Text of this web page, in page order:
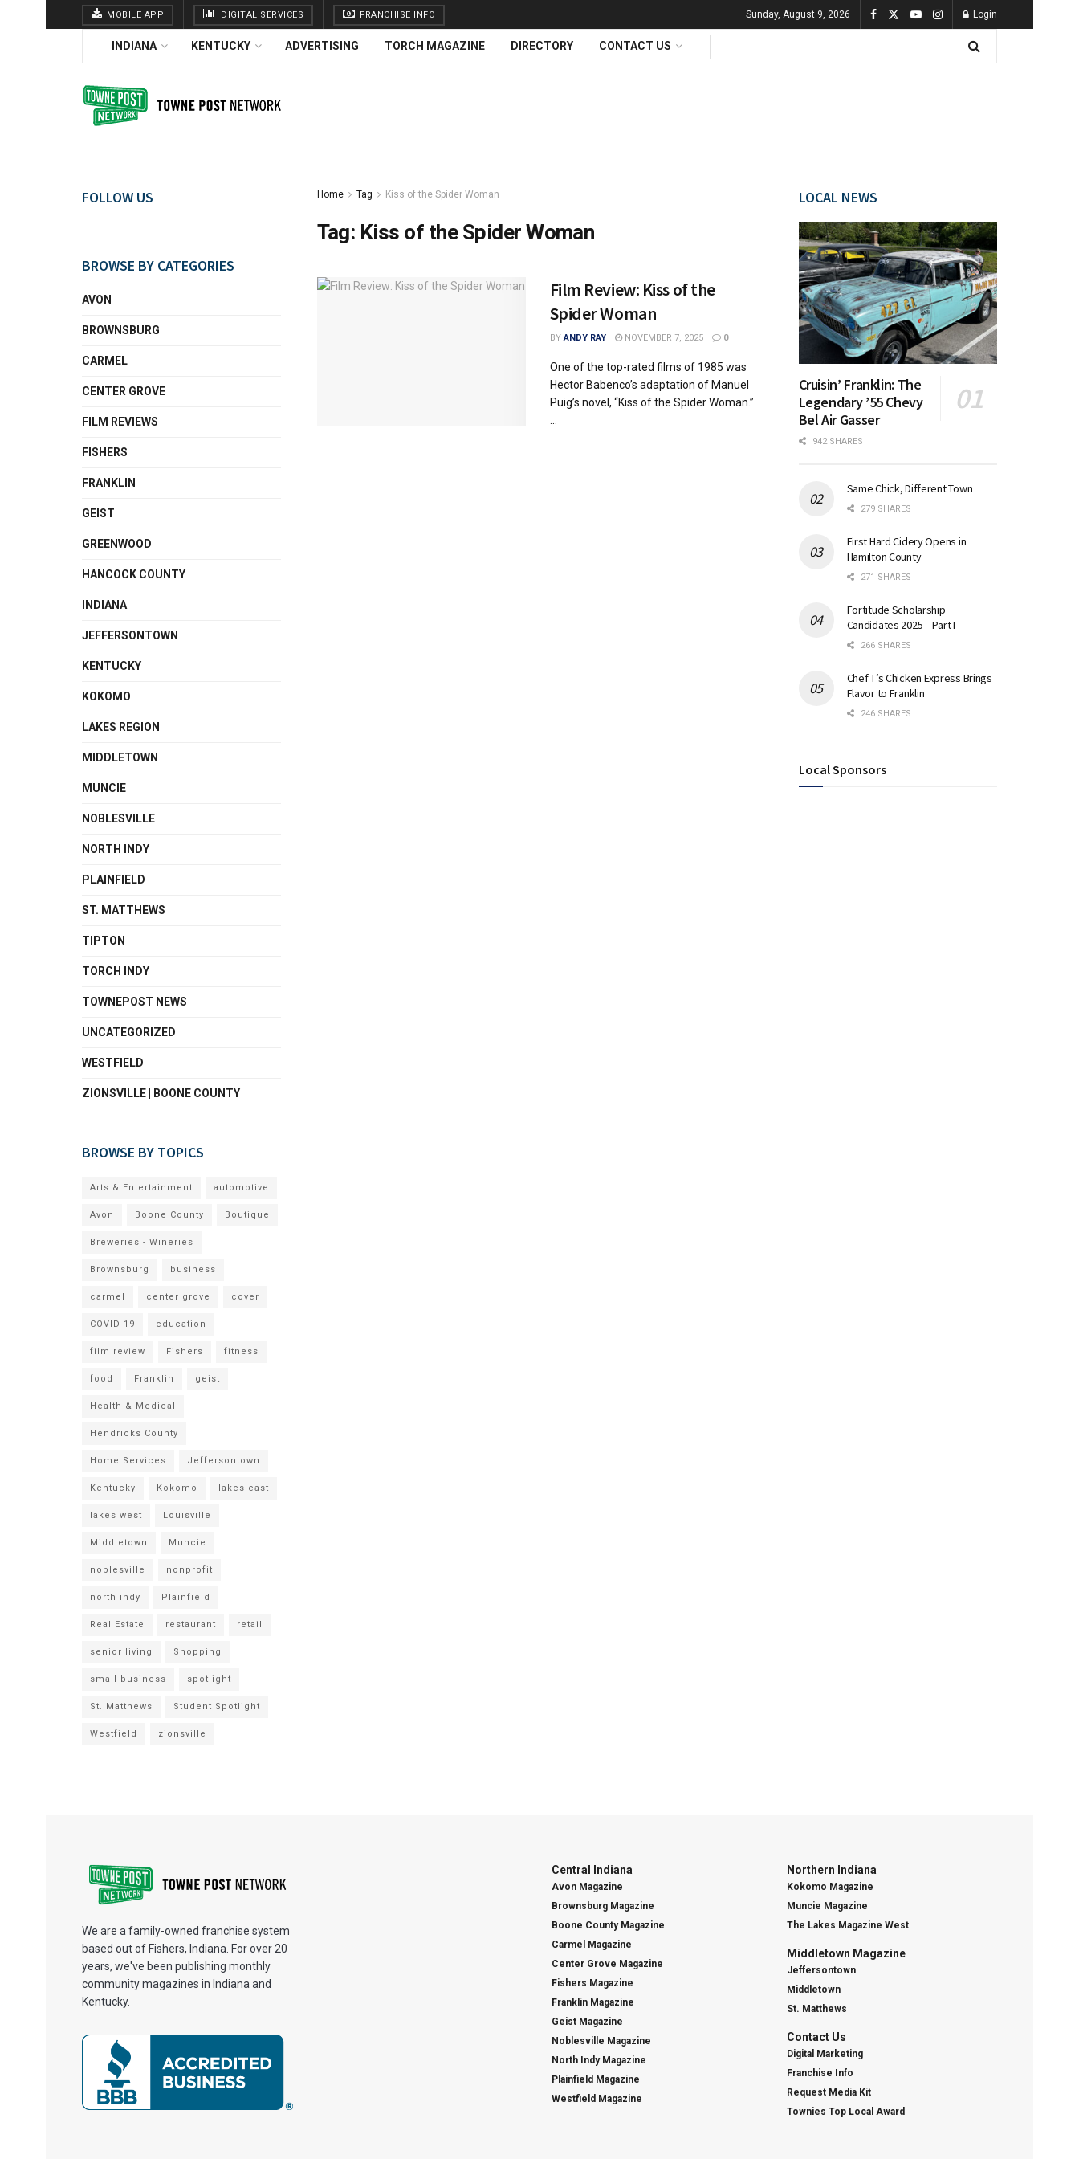
MOBILE APP DIGITAL SERVICES FRANCHISE INFO Sunday, August 9, 2026 Login
INDIANA KENTUCKY ADVERTISING TORCH MAGAZINE DIRECTORY CONTACT US
Home Tag Kiss of the Spider Woman
Tag: Kiss of the Spider Woman
Film Review: Kiss of the
Spider Woman
BY ANDY RAY NOVEMBER 7, 2025 0
One of the top-rated films of 1985 was
Hector Babenco’s adaptation of Manuel
Puig’s novel, “Kiss of the Spider Woman.”
FOLLOW US
BROWSE BY CATEGORIES
AVON
BROWNSBURG
CARMEL
CENTER GROVE
FILM REVIEWS
FISHERS
FRANKLIN
GEIST
GREENWOOD
HANCOCK COUNTY
INDIANA
JEFFERSONTOWN
KENTUCKY
KOKOMO
LAKES REGION
MIDDLETOWN
MUNCIE
NOBLESVILLE
NORTH INDY
PLAINFIELD
ST. MATTHEWS
TIPTON
TORCH INDY
TOWNEPOST NEWS
UNCATEGORIZED
WESTFIELD
ZIONSVILLE | BOONE COUNTY
BROWSE BY TOPICS
Arts & Entertainment automotive
Avon Boone County Boutique
Breweries - Wineries
Brownsburg business
carmel center grove cover
COVID-19 education
film review Fishers fitness
food Franklin geist
Health & Medical
Hendricks County
Home Services Jeffersontown
Kentucky Kokomo lakes east
lakes west Louisville
Middletown Muncie
noblesville nonprofit
north indy Plainfield
Real Estate restaurant retail
senior living Shopping
small business spotlight
St. Matthews Student Spotlight
Westfield zionsville
LOCAL NEWS
Cruisin’ Franklin: The
Legendary ’55 Chevy
Bel Air Gasser
942 SHARES
Same Chick, Different Town
279 SHARES
First Hard Cidery Opens in
Hamilton County
271 SHARES
Fortitude Scholarship
Candidates 2025 – Part I
266 SHARES
Chef T’s Chicken Express Brings
Flavor to Franklin
246 SHARES
Local Sponsors
We are a family-owned franchise system
based out of Fishers, Indiana. For over 20
years, we've been publishing monthly
community magazines in Indiana and
Kentucky.
Central Indiana
Avon Magazine
Brownsburg Magazine
Boone County Magazine
Carmel Magazine
Center Grove Magazine
Fishers Magazine
Franklin Magazine
Geist Magazine
Noblesville Magazine
North Indy Magazine
Plainfield Magazine
Westfield Magazine
Northern Indiana
Kokomo Magazine
Muncie Magazine
The Lakes Magazine West
Middletown Magazine
Jeffersontown
Middletown
St. Matthews
Contact Us
Digital Marketing
Franchise Info
Request Media Kit
Townies Top Local Award